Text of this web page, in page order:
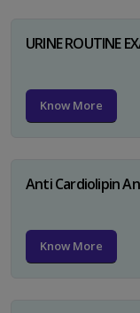
URINE ROUTINE
Know More
Anti Cardiolipin
Know More